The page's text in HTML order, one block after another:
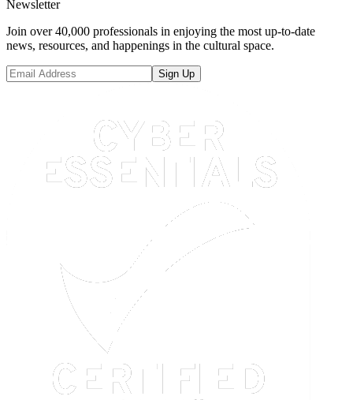
Newsletter
Join over 40,000 professionals in enjoying the most up-to-date
news, resources, and happenings in the cultural space.
Sign Up